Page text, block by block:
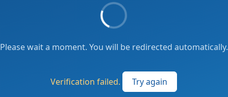
Please wait a moment. You will be redirected automatically.
Verification failed. Try again